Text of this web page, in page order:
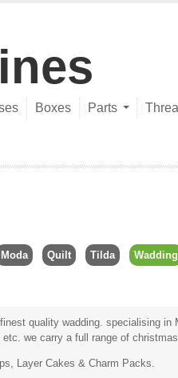
Boxes Parts
Moda Quilt Tilda Wadding
finest quality wadding . specialising in
we carry a full range of
, Layer Cakes & Charm Packs.